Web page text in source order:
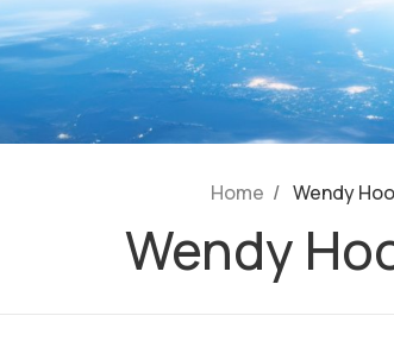
Home Wendy
Wendy